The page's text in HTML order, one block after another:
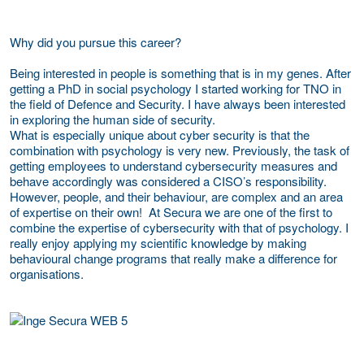
Why did you pursue this career?
Being interested in people is something that is in my genes. After
getting a PhD in social psychology I started working for TNO in
the field of Defence and Security. I have always been interested
in exploring the human side of security.
What is especially unique about cyber security is that the
combination with psychology is very new. Previously, the task of
getting employees to understand cybersecurity measures and
behave accordingly was considered a CISO’s responsibility.
However, people, and their behaviour, are complex and an area
of expertise on their own! At Secura we are one of the first to
combine the expertise of cybersecurity with that of psychology. I
really enjoy applying my scientific knowledge by making
behavioural change programs that really make a difference for
organisations.